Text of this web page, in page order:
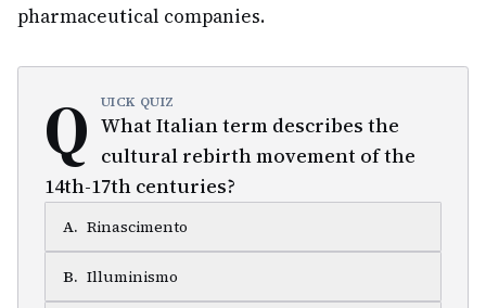
pharmaceutical companies.
Q UICK QUIZ
What Italian term describes the
cultural rebirth movement of the
14th-17th centuries?
A. Rinascimento
B. Illuminismo